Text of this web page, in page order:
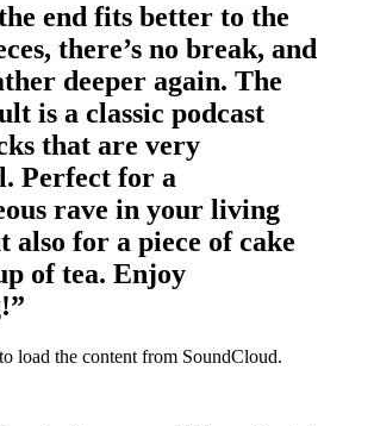
end fits better to the
there’s no break, and
deeper again. The
is a classic podcast
that are very
Perfect for a
rave in your living
also for a piece of cake
of tea. Enjoy
load the content from SoundCloud.